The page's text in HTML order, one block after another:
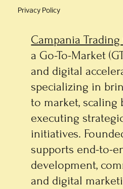
Privacy Policy
Campania Trading
a Go-To-Market
and digital
specializing in
to market, scaling
executing
initiatives.
supports end-to-
development,
and digital